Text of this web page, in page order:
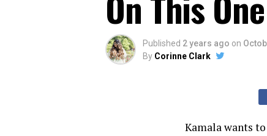
Published 2 years ago on
By Corinne Clark
Kamala wants